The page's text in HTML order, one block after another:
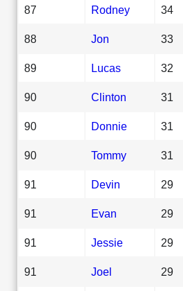
87 Rodney 34
88 Jon 33
89 Lucas 32
90 Clinton 31
90 Donnie 31
90 Tommy 31
91 Devin 29
91 Evan 29
91 Jessie 29
91 Joel 29